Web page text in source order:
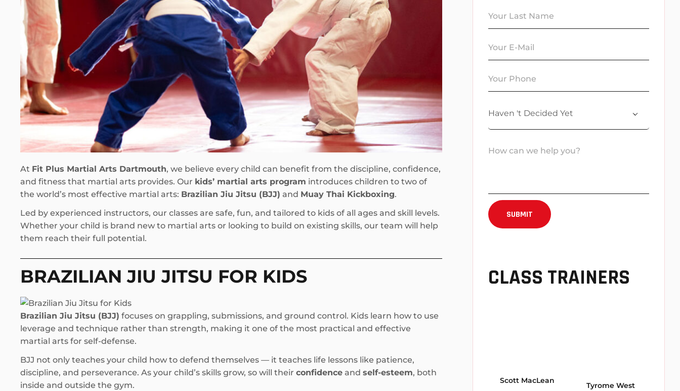
At Fit Plus Martial Arts Dartmouth, we believe every child can benefit from the discipline, confidence,
and fitness that martial arts provides. Our kids’ martial arts program introduces children to two of
the world’s most effective martial arts: Brazilian Jiu Jitsu (BJJ) and Muay Thai Kickboxing.
Led by experienced instructors, our classes are safe, fun, and tailored to kids of all ages and skill levels.
Whether your child is brand new to martial arts or looking to build on existing skills, our team will help
them reach their full potential.
BRAZILIAN JIU JITSU FOR KIDS
Brazilian Jiu Jitsu (BJJ) focuses on grappling, submissions, and ground control. Kids learn how to use
leverage and technique rather than strength, making it one of the most practical and effective
martial arts for self-defense.
BJJ not only teaches your child how to defend themselves — it teaches life lessons like patience,
discipline, and perseverance. As your child’s skills grow, so will their confidence and self-esteem, both
inside and outside the gym.
Haven 't Decided Yet
CLASS TRAINERS
Scott MacLean
Tyrome West